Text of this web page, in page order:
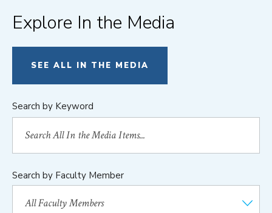
Explore In the Media
SEE ALL IN THE MEDIA
Search by Keyword
Search by Faculty Member